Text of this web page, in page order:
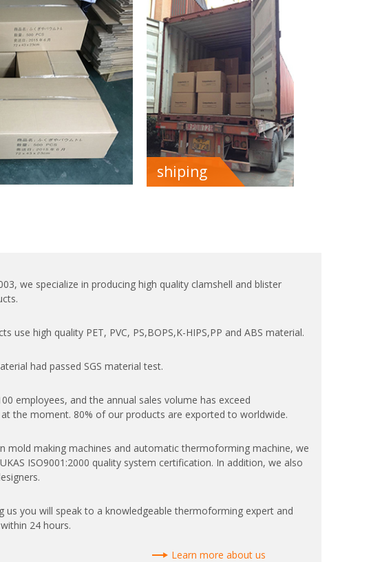
shiping
we specialize in producing high quality clamshell and blister
use high quality PET, PVC, PS,BOPS,K-HIPS,PP and ABS material.
had passed SGS material test.
employees, and the annual sales volume has exceed
at the moment. 80% of our products are exported to worldwide.
mold making machines and automatic thermoforming machine, we
ISO9001:2000 quality system certification. In addition, we also
us you will speak to a knowledgeable thermoforming expert and
24 hours.
Learn more about us